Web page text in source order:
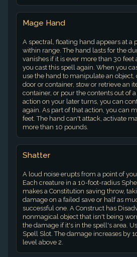
Mage Hand
A spectral, floating hand appears at a
within range. The hand lasts for the
vanishes if it is ever more than 30 feet
you cast this spell again. When you
use the hand to manipulate an object,
door or container, stow or retrieve an
container, or pour the contents out of
action on your later turns, you can
again. As part of that action, you can
feet. The hand can't attack, activate
more than 10 pounds.
Shatter
A loud noise erupts from a point of
Each creature in a 10-foot-radius
makes a Constitution saving throw,
damage on a failed save or half as
successful one. A Construct has
nonmagical object that isn't being
the damage if it's in the spell's area.
Spell Slot. The damage increases by
level above 2.